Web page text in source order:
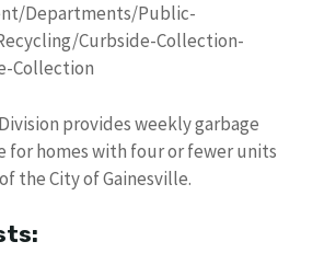
Departments/Public-
Curbside-Collection-
Collection
provides weekly garbage
for homes with four or fewer units
the City of Gainesville.